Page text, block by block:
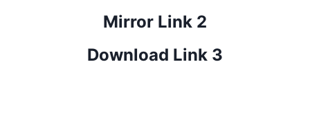
Mirror Link 2
Download Link 3